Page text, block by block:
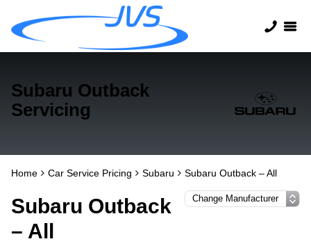
Subaru Outback
Servicing
Home Car Service Pricing Subaru Subaru Outback – All
Subaru Outback
– All